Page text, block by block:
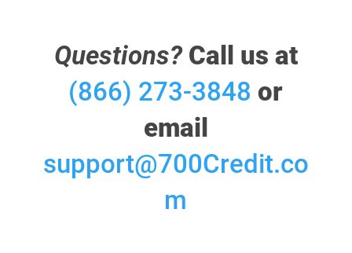
Questions?Call us at
(866) 273-3848 or
email
support@700Credit.co
m